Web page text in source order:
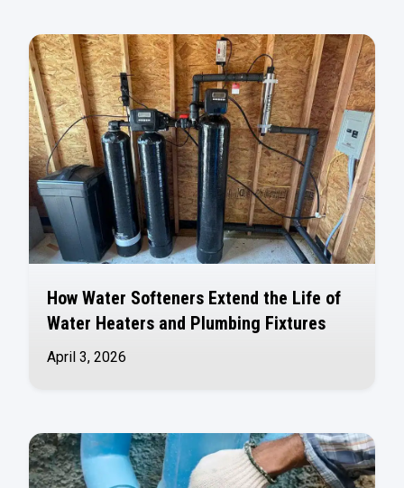
How Water Softeners Extend the Life of
Water Heaters and Plumbing Fixtures
April 3, 2026